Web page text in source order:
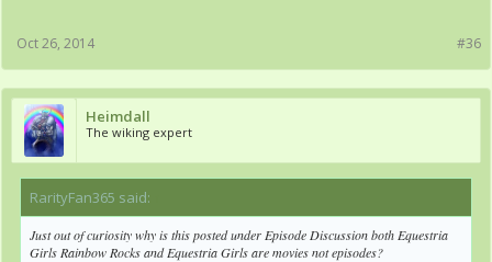
#36
Oct 26, 2014
Heimdall
The wiking expert
RarityFan365 said:
Just out of curiosity why is this posted under Episode Discussion both Equestria
Girls Rainbow Rocks and Equestria Girls are movies not episodes?